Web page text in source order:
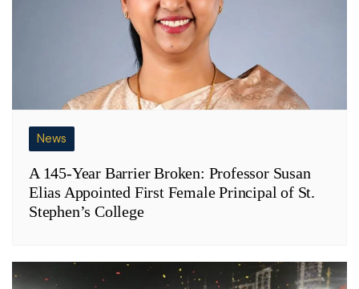
News
A 145-Year Barrier Broken: Professor Susan
Elias Appointed First Female Principal of St.
Stephen’s College